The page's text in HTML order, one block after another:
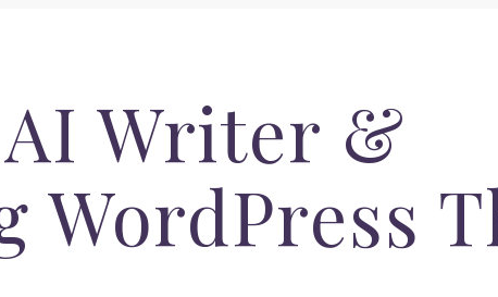
Writer &